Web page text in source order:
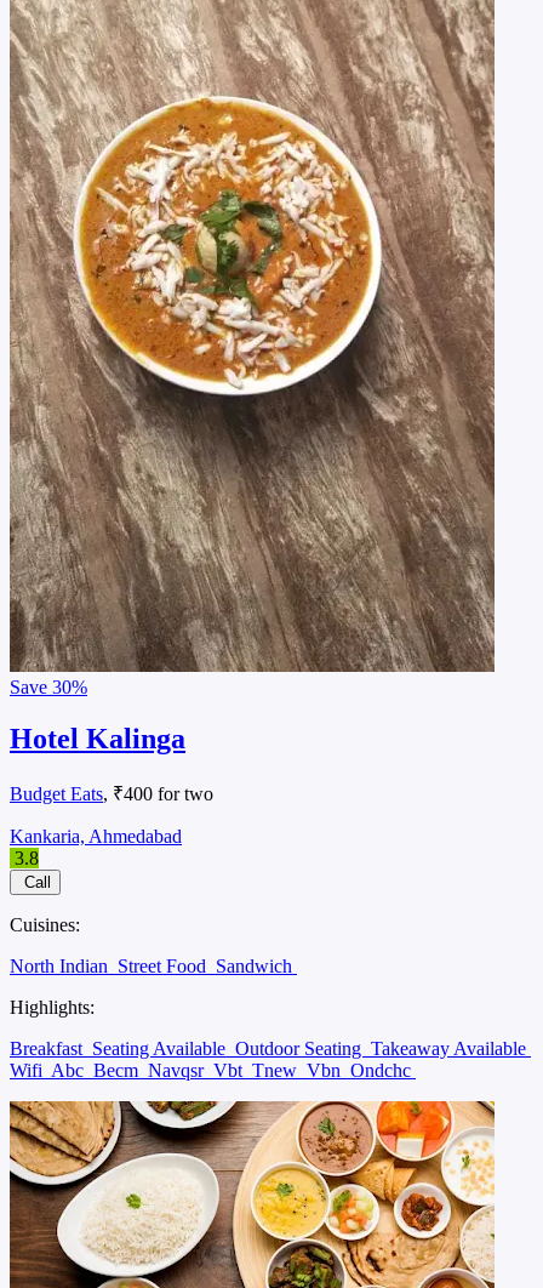
Save 30%
Hotel Kalinga
Budget Eats, ₹400 for two
Kankaria, Ahmedabad
3.8
Call
Cuisines:
North Indian Street Food Sandwich
Highlights:
Breakfast Seating Available Outdoor Seating Takeaway Available
Wifi Abc Becm Navqsr Vbt Tnew Vbn Ondchc